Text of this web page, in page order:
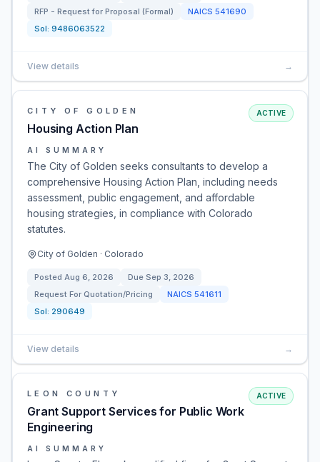
RFP - Request for Proposal (Formal) NAICS 541690
Sol: 9486063522
View details →
CITY OF GOLDEN
Housing Action Plan
ACTIVE
AI SUMMARY
The City of Golden seeks consultants to develop a
comprehensive Housing Action Plan, including needs
assessment, public engagement, and affordable
housing strategies, in compliance with Colorado
statutes.
City of Golden · Colorado
Posted Aug 6, 2026 Due Sep 3, 2026
Request For Quotation/Pricing
NAICS 541611
Sol: 290649
View details →
LEON COUNTY
Grant Support Services for Public Work
Engineering
ACTIVE
AI SUMMARY